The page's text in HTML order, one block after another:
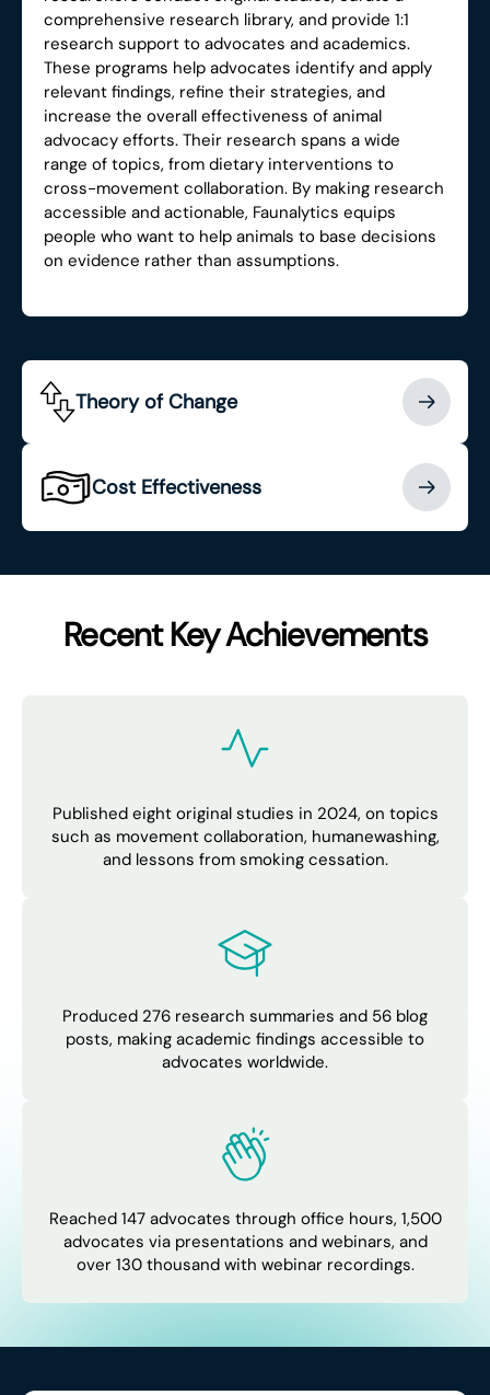
comprehensive research library, and provide 1:1
research support to advocates and academics.
These programs help advocates identify and apply
relevant findings, refine their strategies, and
increase the overall effectiveness of animal
advocacy efforts. Their research spans a wide
range of topics, from dietary interventions to
cross-movement collaboration. By making research
accessible and actionable, Faunalytics equips
people who want to help animals to base decisions
on evidence rather than assumptions.
Theory of Change
Cost Effectiveness
Recent Key Achievements
Published eight original studies in 2024, on topics
such as movement collaboration, humanewashing,
and lessons from smoking cessation.
Produced 276 research summaries and 56 blog
posts, making academic findings accessible to
advocates worldwide.
Reached 147 advocates through office hours, 1,500
advocates via presentations and webinars, and
over 130 thousand with webinar recordings.